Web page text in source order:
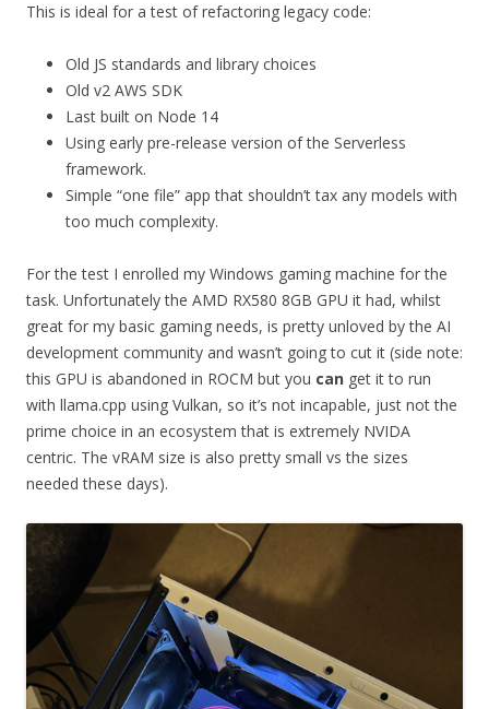
This is ideal for a test of refactoring legacy code:
Old JS standards and library choices
Old v2 AWS SDK
Last built on Node 14
Using early pre-release version of the Serverless
framework.
Simple “one file” app that shouldn’t tax any models with
too much complexity.
For the test I enrolled my Windows gaming machine for the
task. Unfortunately the AMD RX580 8GB GPU it had, whilst
great for my basic gaming needs, is pretty unloved by the AI
development community and wasn’t going to cut it (side note:
this GPU is abandoned in ROCM but you can get it to run
with llama.cpp using Vulkan, so it’s not incapable, just not the
prime choice in an ecosystem that is extremely NVIDA
centric. The vRAM size is also pretty small vs the sizes
needed these days).